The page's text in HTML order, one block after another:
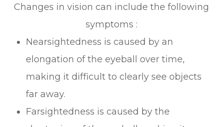
Changes in vision can include the following
symptoms :
Nearsightedness is caused by an
elongation of the eyeball over time,
making it difficult to clearly see objects
far away.
Farsightedness is caused by the